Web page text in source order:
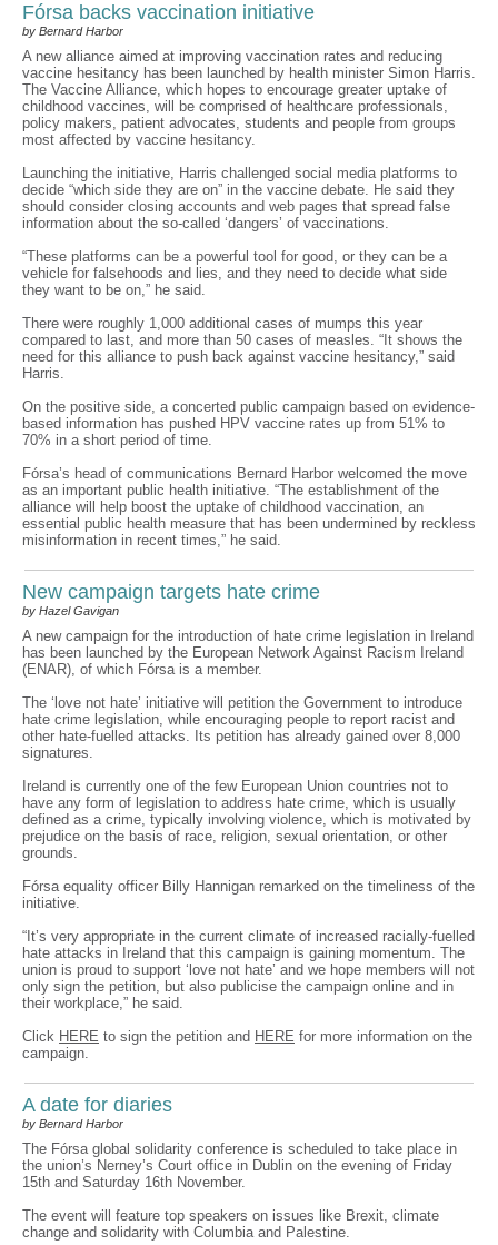
Fórsa backs vaccination initiative
by Bernard Harbor
A new alliance aimed at improving vaccination rates and reducing
vaccine hesitancy has been launched by health minister Simon Harris.
The Vaccine Alliance, which hopes to encourage greater uptake of
childhood vaccines, will be comprised of healthcare professionals,
policy makers, patient advocates, students and people from groups
most affected by vaccine hesitancy.
Launching the initiative, Harris challenged social media platforms to
decide “which side they are on” in the vaccine debate. He said they
should consider closing accounts and web pages that spread false
information about the so-called ‘dangers’ of vaccinations.
“These platforms can be a powerful tool for good, or they can be a
vehicle for falsehoods and lies, and they need to decide what side
they want to be on,” he said.
There were roughly 1,000 additional cases of mumps this year
compared to last, and more than 50 cases of measles. “It shows the
need for this alliance to push back against vaccine hesitancy,” said
Harris.
On the positive side, a concerted public campaign based on evidence-
based information has pushed HPV vaccine rates up from 51% to
70% in a short period of time.
Fórsa’s head of communications Bernard Harbor welcomed the move
as an important public health initiative. “The establishment of the
alliance will help boost the uptake of childhood vaccination, an
essential public health measure that has been undermined by reckless
misinformation in recent times,” he said.
New campaign targets hate crime
by Hazel Gavigan
A new campaign for the introduction of hate crime legislation in Ireland
has been launched by the European Network Against Racism Ireland
(ENAR), of which Fórsa is a member.
The ‘love not hate’ initiative will petition the Government to introduce
hate crime legislation, while encouraging people to report racist and
other hate-fuelled attacks. Its petition has already gained over 8,000
signatures.
Ireland is currently one of the few European Union countries not to
have any form of legislation to address hate crime, which is usually
defined as a crime, typically involving violence, which is motivated by
prejudice on the basis of race, religion, sexual orientation, or other
grounds.
Fórsa equality officer Billy Hannigan remarked on the timeliness of the
initiative.
“It’s very appropriate in the current climate of increased racially-fuelled
hate attacks in Ireland that this campaign is gaining momentum. The
union is proud to support ‘love not hate’ and we hope members will not
only sign the petition, but also publicise the campaign online and in
their workplace,” he said.
Click HERE to sign the petition and HERE for more information on the
campaign.
A date for diaries
by Bernard Harbor
The Fórsa global solidarity conference is scheduled to take place in
the union’s Nerney’s Court office in Dublin on the evening of Friday
15th and Saturday 16th November.
The event will feature top speakers on issues like Brexit, climate
change and solidarity with Columbia and Palestine.